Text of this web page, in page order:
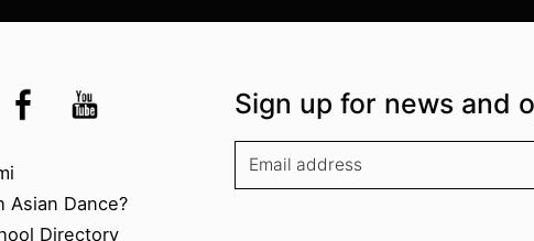
@akademidance
Facebook @Akademi
Youtube @AkademiSouthAsianDan
Asian Dance?
Directory​
Sign up for news and